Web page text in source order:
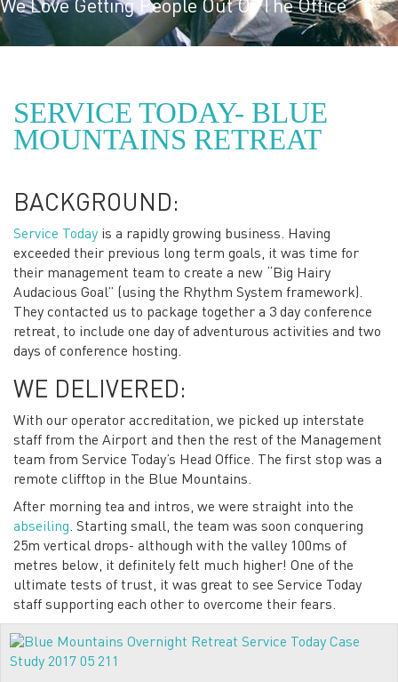
We Love Getting People Out Of The Office
SERVICE TODAY- BLUE
MOUNTAINS RETREAT
BACKGROUND:
Service Today is a rapidly growing business. Having
exceeded their previous long term goals, it was time for
their management team to create a new “Big Hairy
Audacious Goal” (using the Rhythm System framework).
They contacted us to package together a 3 day conference
retreat, to include one day of adventurous activities and two
days of conference hosting.
WE DELIVERED:
With our operator accreditation, we picked up interstate
staff from the Airport and then the rest of the Management
team from Service Today’s Head Office. The first stop was a
remote clifftop in the Blue Mountains.
After morning tea and intros, we were straight into the
abseiling. Starting small, the team was soon conquering
25m vertical drops- although with the valley 100ms of
metres below, it definitely felt much higher! One of the
ultimate tests of trust, it was great to see Service Today
staff supporting each other to overcome their fears.